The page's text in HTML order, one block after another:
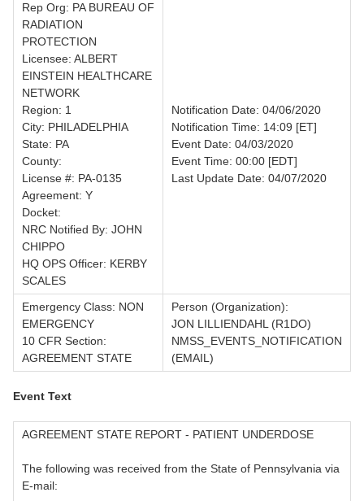
Rep Org: PA BUREAU OF
RADIATION
PROTECTION
Licensee: ALBERT
EINSTEIN HEALTHCARE
NETWORK
Region: 1
City: PHILADELPHIA
State: PA
County:
License #: PA-0135
Agreement: Y
Docket:
NRC Notified By: JOHN
CHIPPO
HQ OPS Officer: KERBY
SCALES
Notification Date: 04/06/2020
Notification Time: 14:09 [ET]
Event Date: 04/03/2020
Event Time: 00:00 [EDT]
Last Update Date: 04/07/2020
Emergency Class: NON
EMERGENCY
10 CFR Section:
AGREEMENT STATE
Person (Organization):
JON LILLIENDAHL (R1DO)
NMSS_EVENTS_NOTIFICATION
(EMAIL)
Event Text
AGREEMENT STATE REPORT - PATIENT UNDERDOSE
The following was received from the State of Pennsylvania via
E-mail: